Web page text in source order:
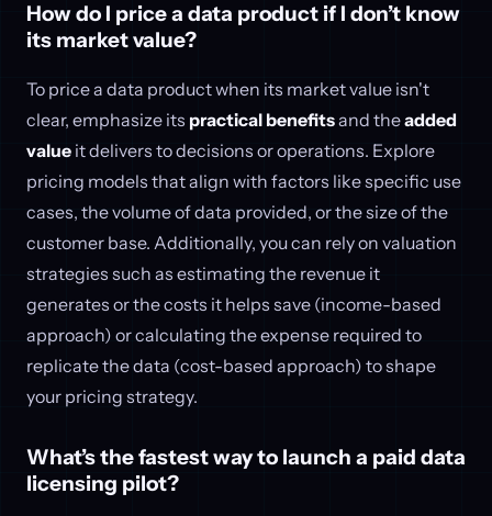
How do I price a data product if I don’t know
its market value?
To price a data product when its market value isn't
clear, emphasize its practical benefitsand theadded
value it delivers to decisions or operations. Explore
pricing models that align with factors like specific use
cases, the volume of data provided, or the size of the
customer base. Additionally, you can rely on valuation
strategies such as estimating the revenue it
generates or the costs it helps save (income-based
approach) or calculating the expense required to
replicate the data (cost-based approach) to shape
your pricing strategy.
What’s the fastest way to launch a paid data
licensing pilot?